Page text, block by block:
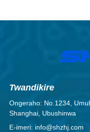
Twandikire
Ongeraho: No.1234,
Shanghai, Ubushinwa
E-imeri: info@shzhj.com